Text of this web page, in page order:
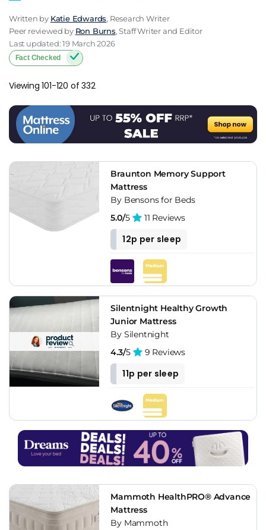
Written by Katie Edwards, Research Writer
Peer reviewed by Ron Burns, Staff Writer and Editor
Last updated: 19 March 2026
Fact Checked
Viewing 101-120 of 332
Braunton Memory Support
Mattress
By Bensons for Beds
5.0/5 11 Reviews
12p per sleep
Silentnight Healthy Growth
Junior Mattress
By Silentnight
4.3/5 9 Reviews
11p per sleep
Mammoth HealthPRO® Advance
Mattress
By Mammoth